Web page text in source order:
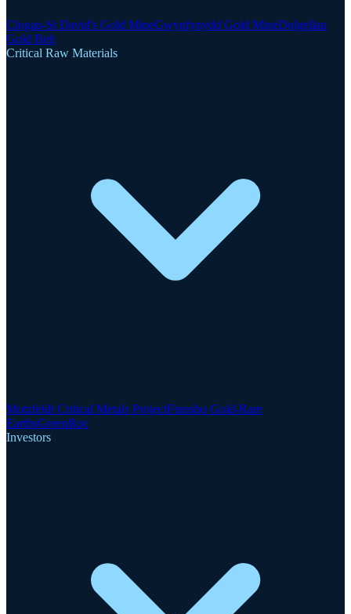
Clogau-St David's Gold MineGwynfynydd Gold MineDolgellau
Gold Belt
Critical Raw Materials
Motzfeldt Critical Metals ProjectFinnsbo Gold-Rare
EarthsGreenRoc
Investors